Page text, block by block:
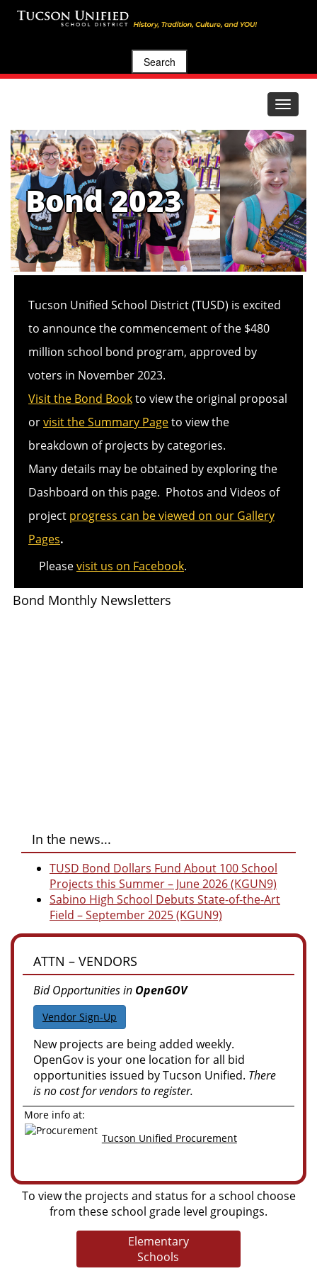
Search
Toggle
Bond 2023
Tucson Unified School District (TUSD) is excited
to announce the commencement of the $480
million school bond program, approved by
voters in November 2023.
Visit the Bond Bookto view the original proposal
orvisit the Summary Pageto view the
breakdown of projects by categories.
Many details may be obtained by exploring the
Dashboard on this page. Photos and Videos of
project progress can be viewed on our Gallery
Pages.
Pleasevisit us on Facebook.
Bond Monthly Newsletters
In the news...
TUSD Bond Dollars Fund About 100 School
Projects this Summer – June 2026 (KGUN9)
Sabino High School Debuts State-of-the-Art
Field – September 2025 (KGUN9)
ATTN – VENDORS
Bid Opportunities in OpenGOV
Vendor Sign-Up
New projects are being added weekly.
OpenGov is your one location for all bid
opportunities issued by Tucson Unified. There
is no cost for vendors to register.
More info at:
Tucson Unified Procurement
To view the projects and status for a school choose
from these school grade level groupings.
Elementary
Schools